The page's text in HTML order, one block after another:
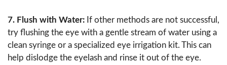
7. Flush with Water: If other methods are not successful,
try flushing the eye with a gentle stream of water using a
clean syringe or a specialized eye irrigation kit. This can
help dislodge the eyelash and rinse it out of the eye.